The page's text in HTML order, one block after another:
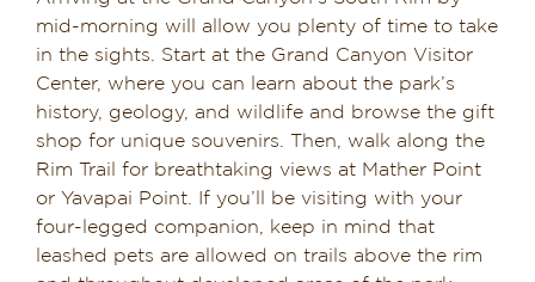
mid-morning will allow you plenty of time to take
in the sights. Start at the Grand Canyon Visitor
Center, where you can learn about the park’s
history, geology, and wildlife and browse the gift
shop for unique souvenirs. Then, walk along the
Rim Trail for breathtaking views at Mather Point
or Yavapai Point. If you’ll be visiting with your
four-legged companion, keep in mind that
leashed pets are allowed on trails above the rim